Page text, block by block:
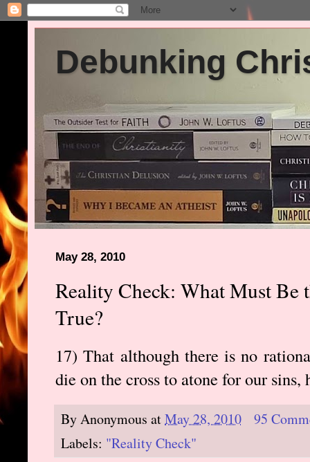
Debunking
May 28, 2010
Reality Check: What Must Be
True?
17) That although there is no
die on the cross to atone for our sins,
ByAnonymous atMay 28, 2010
95
Labels: "Reality Check"